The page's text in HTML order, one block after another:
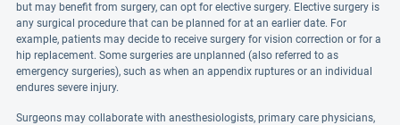
but may benefit from surgery, can opt for elective surgery. Elective surgery is
any surgical procedure that can be planned for at an earlier date. For
example, patients may decide to receive surgery for vision correction or for a
hip replacement. Some surgeries are unplanned (also referred to as
emergency surgeries), such as when an appendix ruptures or an individual
endures severe injury.
Surgeons may collaborate with anesthesiologists, primary care physicians,